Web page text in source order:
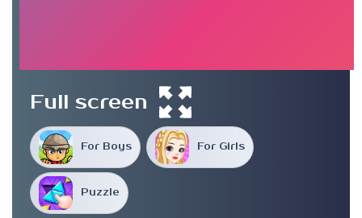
For Boys For Girls
Puzzle
Full screen